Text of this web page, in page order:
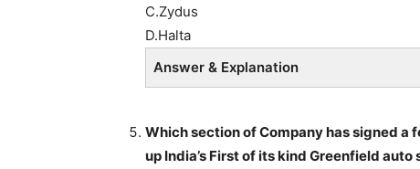
C.Zydus
D.Halta
Answer & Explanation
Which section of Company has signed
up India’s First of its kind Greenfield